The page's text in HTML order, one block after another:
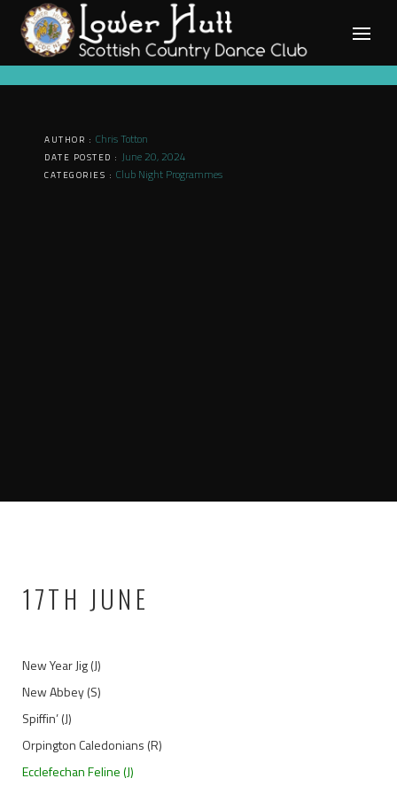
content
AUTHOR : Chris Totton
DATE POSTED : June 20, 2024
CATEGORIES : Club Night Programmes
17TH JUNE
New Year Jig (J)
New Abbey (S)
Spiffin’ (J)
Orpington Caledonians (R)
Ecclefechan Feline (J)